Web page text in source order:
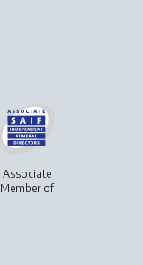
Associate
Member of